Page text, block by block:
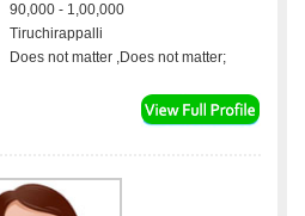
90,000 - 1,00,000
Tiruchirappalli
Does not matter ,Does not matter;